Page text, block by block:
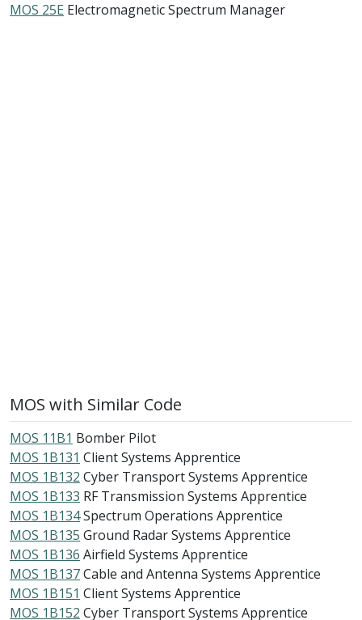
MOS 25E Electromagnetic Spectrum Manager
MOS with Similar Code
MOS 11B1 Bomber Pilot
MOS 1B131 Client Systems Apprentice
MOS 1B132 Cyber Transport Systems Apprentice
MOS 1B133 RF Transmission Systems Apprentice
MOS 1B134Spectrum Operations Apprentice
MOS 1B135 Ground Radar Systems Apprentice
MOS 1B136 Airfield Systems Apprentice
MOS 1B137Cable and Antenna Systems Apprentice
MOS 1B151 Client Systems Apprentice
MOS 1B152 Cyber Transport Systems Apprentice